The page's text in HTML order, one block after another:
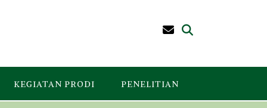
KEGIATAN PRODI PENELITIAN